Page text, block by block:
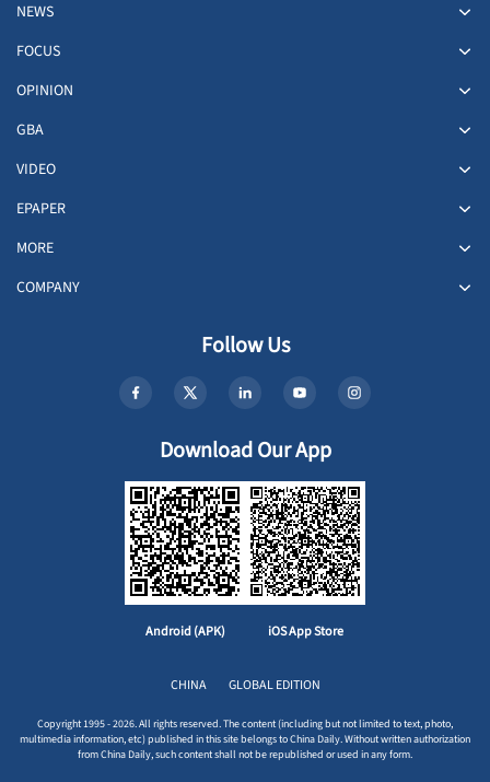
NEWS
FOCUS
OPINION
GBA
VIDEO
EPAPER
MORE
COMPANY
Follow Us
Download Our App
Android (APK) iOS App Store
CHINA GLOBAL EDITION
Copyright 1995 - 2026. All rights reserved. The content (including but not limited to text, photo,
multimedia information, etc) published in this site belongs to China Daily. Without written authorization
from China Daily, such content shall not be republished or used in any form.